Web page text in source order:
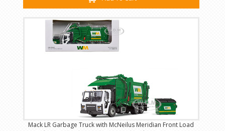
Mack LR Garbage Truck with McNeilus Meridian Front Load